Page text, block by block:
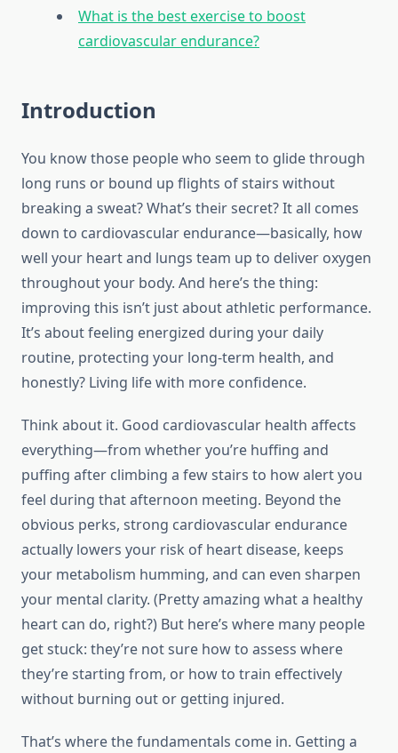
What is the best exercise to boost
cardiovascular endurance?
Introduction
You know those people who seem to glide through
long runs or bound up flights of stairs without
breaking a sweat? What’s their secret? It all comes
down to cardiovascular endurance—basically, how
well your heart and lungs team up to deliver oxygen
throughout your body. And here’s the thing:
improving this isn’t just about athletic performance.
It’s about feeling energized during your daily
routine, protecting your long-term health, and
honestly? Living life with more confidence.
Think about it. Good cardiovascular health affects
everything—from whether you’re huffing and
puffing after climbing a few stairs to how alert you
feel during that afternoon meeting. Beyond the
obvious perks, strong cardiovascular endurance
actually lowers your risk of heart disease, keeps
your metabolism humming, and can even sharpen
your mental clarity. (Pretty amazing what a healthy
heart can do, right?) But here’s where many people
get stuck: they’re not sure how to assess where
they’re starting from, or how to train effectively
without burning out or getting injured.
That’s where the fundamentals come in. Getting a